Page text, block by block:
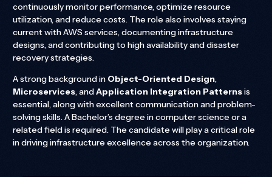
continuously monitor performance, optimize resource
utilization, and reduce costs. The role also involves staying
current with AWS services, documenting infrastructure
designs, and contributing to high availability and disaster
recovery strategies.
A strong background in Object-Oriented Design,
Microservices, andApplication Integration Patternsis
essential, along with excellent communication and problem-
solving skills. A Bachelor’s degree in computer science or a
related field is required. The candidate will play a critical role
in driving infrastructure excellence across the organization.